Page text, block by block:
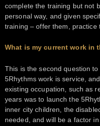
complete the training but not
personal way, and given
training – offer them, practice
What is my current work in
This is the second question
5Rhythms work is service,
existing occupation, such as
years was to launch the
inner city children, the
needed, and will be a factor